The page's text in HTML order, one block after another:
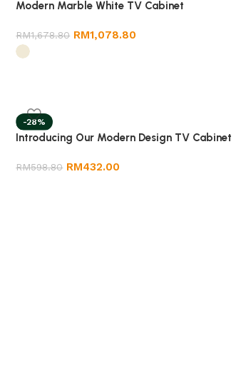
Modern Marble White TV Cabinet
RM1,678.80 RM1,078.80
-28%
Introducing Our Modern Design TV Cabinet
RM598.80 RM432.00